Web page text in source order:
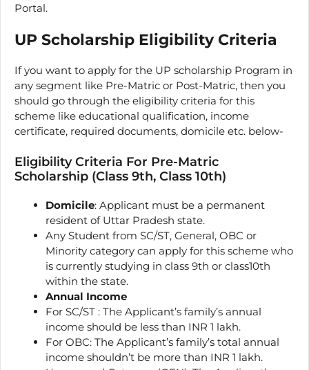
Portal.
UP Scholarship Eligibility Criteria
If you want to apply for the UP scholarship Program in
any segment like Pre-Matric or Post-Matric, then you
should go through the eligibility criteria for this
scheme like educational qualification, income
certificate, required documents, domicile etc. below-
Eligibility Criteria For Pre-Matric
Scholarship (Class 9th, Class 10th)
Domicile: Applicant must be a permanent
resident of Uttar Pradesh state.
Any Student from SC/ST, General, OBC or
Minority category can apply for this scheme who
is currently studying in class 9th or class10th
within the state.
Annual Income
For SC/ST : The Applicant’s family’s annual
income should be less than INR 1 lakh.
For OBC: The Applicant’s family’s total annual
income shouldn’t be more than INR 1 lakh.